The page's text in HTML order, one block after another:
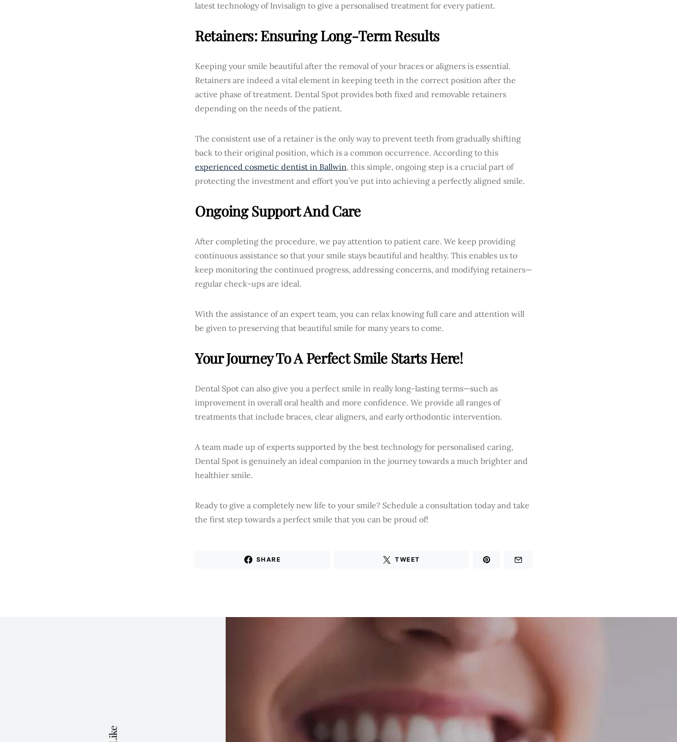
latest technology of Invisalign to give a personalised treatment for every patient.
Retainers: Ensuring Long-Term Results
Keeping your smile beautiful after the removal of your braces or aligners is essential.
Retainers are indeed a vital element in keeping teeth in the correct position after the
active phase of treatment. Dental Spot provides both fixed and removable retainers
depending on the needs of the patient.
The consistent use of a retainer is the only way to prevent teeth from gradually shifting
back to their original position, which is a common occurrence. According to this
experienced cosmetic dentist in Ballwin, this simple, ongoing step is a crucial part of
protecting the investment and effort you’ve put into achieving a perfectly aligned smile.
Ongoing Support And Care
After completing the procedure, we pay attention to patient care. We keep providing
continuous assistance so that your smile stays beautiful and healthy. This enables us to
keep monitoring the continued progress, addressing concerns, and modifying retainers—
regular check-ups are ideal.
With the assistance of an expert team, you can relax knowing full care and attention will
be given to preserving that beautiful smile for many years to come.
Your Journey To A Perfect Smile Starts Here!
Dental Spot can also give you a perfect smile in really long-lasting terms—such as
improvement in overall oral health and more confidence. We provide all ranges of
treatments that include braces, clear aligners, and early orthodontic intervention.
A team made up of experts supported by the best technology for personalised caring,
Dental Spot is genuinely an ideal companion in the journey towards a much brighter and
healthier smile.
Ready to give a completely new life to your smile? Schedule a consultation today and take
the first step towards a perfect smile that you can be proud of!
SHARE TWEET